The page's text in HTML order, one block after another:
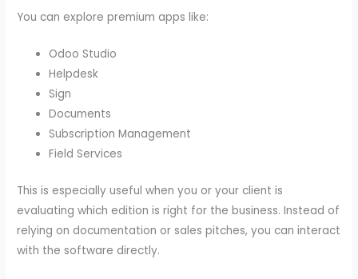
You can explore premium apps like:
Odoo Studio
Helpdesk
Sign
Documents
Subscription Management
Field Services
This is especially useful when you or your client is
evaluating which edition is right for the business. Instead of
relying on documentation or sales pitches, you can interact
with the software directly.